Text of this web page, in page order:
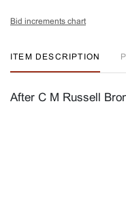
Bid increments chart
ITEM DESCRIPTION
After C M Russell